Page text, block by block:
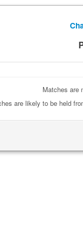
Matches are
are likely to be held